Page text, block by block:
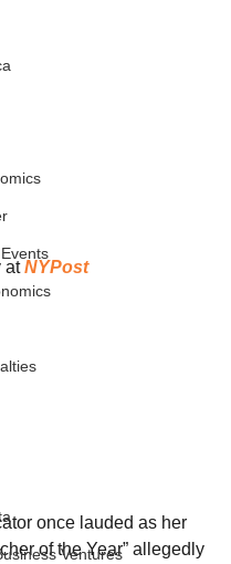
Ventures
at NYPost
once lauded as her
of the Year” allegedly